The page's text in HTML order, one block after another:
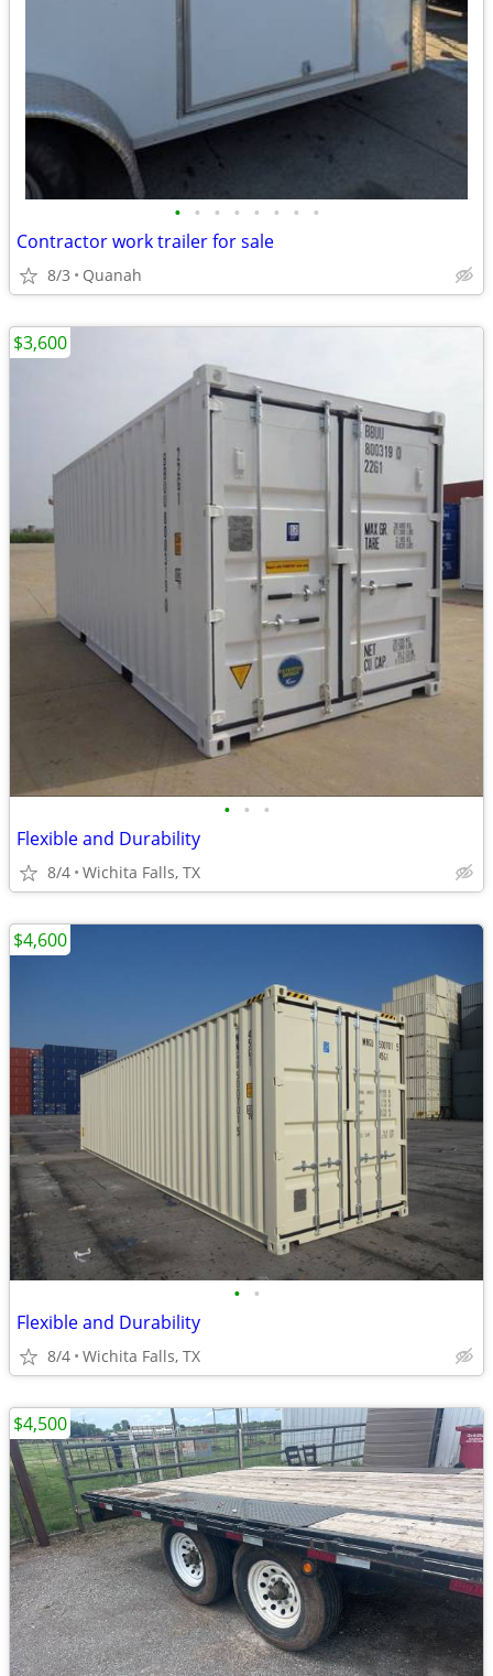
• • • • • • • •
Contractor work trailer for sale
8/3 Quanah
• • •
Flexible and Durability
8/4 Wichita Falls, TX
$3,600
• •
Flexible and Durability
8/4 Wichita Falls, TX
$4,600
$4,500